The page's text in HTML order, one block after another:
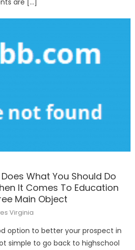
are […]
What You Should Do
It Comes To Education
Main Object
Virginia
option to better your prospect in
simple to go back to highschool